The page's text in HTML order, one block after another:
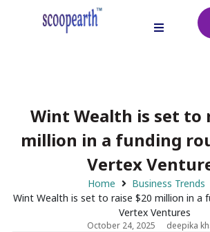
Wint Wealth is set to
million in a funding
Vertex
Home
Business Trends
Wint Wealth is set to raise $20 million in a
Vertex Ventures
October 24, 2025 deepika